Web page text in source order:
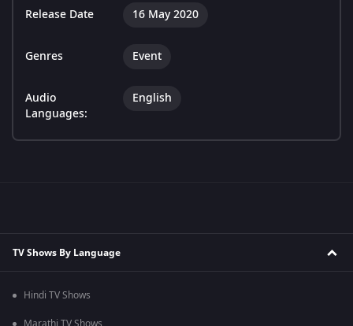
Release Date 16 May 2020
Genres Event
Audio
Languages:
English
TV Shows By Language
Hindi TV Shows